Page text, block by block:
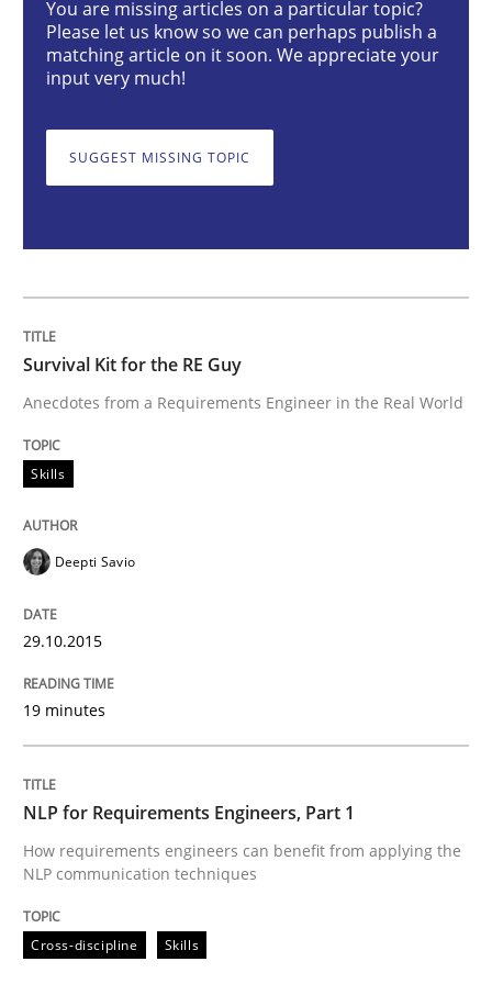
Skills
29. October 2015 · 19 minutes read · 2 Comments
READ ARTICLE
How requirements engineers can benefit from
Written by
READ ARTICLE
RE Magazine - The community's
You are missing articles on a particular topic?
Please let us know so we can perhaps publish a
matching article on it soon. We appreciate your
input very much!
SUGGEST MISSING TOPIC
Survival Kit for the RE Guy
Anecdotes from a Requirements Engineer in the Real World
Skills
Deepti Savio
29.10.2015
19 minutes
NLP for Requirements Engineers, Part 1
How requirements engineers can benefit from applying the
NLP communication techniques
Cross-discipline Skills